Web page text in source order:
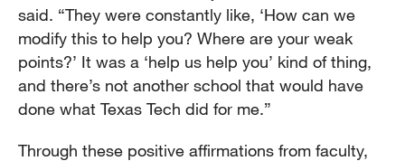
said. “They were constantly like, ‘How can we
modify this to help you? Where are your weak
points?’ It was a ‘help us help you’ kind of thing,
and there’s not another school that would have
done what Texas Tech did for me.”
Through these positive affirmations from faculty,